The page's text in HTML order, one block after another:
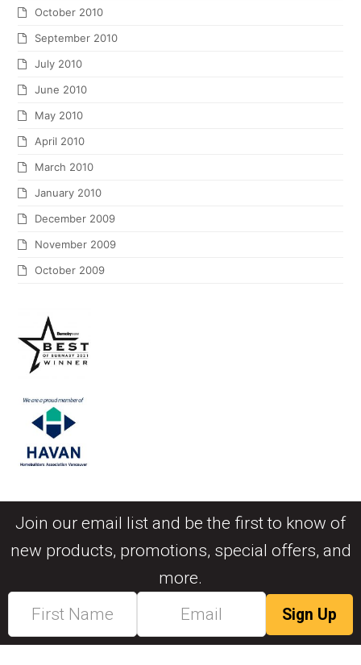
October 2010
September 2010
July 2010
June 2010
May 2010
April 2010
March 2010
January 2010
December 2009
November 2009
October 2009
Join our email list and be the first to know of
new products, promotions, special offers, and
more.